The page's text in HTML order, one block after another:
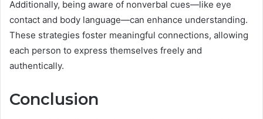
Additionally, being aware of nonverbal cues—like eye
contact and body language—can enhance understanding.
These strategies foster meaningful connections, allowing
each person to express themselves freely and
authentically.
Conclusion